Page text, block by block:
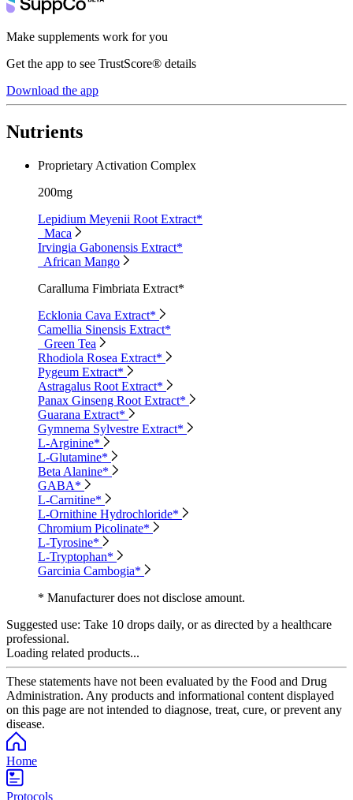
Make supplements work for you
Get the app to see TrustScore® details
Download the app
Nutrients
Proprietary Activation Complex
200mg
Lepidium Meyenii Root Extract*
Maca
Irvingia Gabonensis Extract*
African Mango
Caralluma Fimbriata Extract*
Ecklonia Cava Extract*
Camellia Sinensis Extract*
Green Tea
Rhodiola Rosea Extract*
Pygeum Extract*
Astragalus Root Extract*
Panax Ginseng Root Extract*
Guarana Extract*
Gymnema Sylvestre Extract*
L-Arginine*
L-Glutamine*
Beta Alanine*
GABA*
L-Carnitine*
L-Ornithine Hydrochloride*
Chromium Picolinate*
L-Tyrosine*
L-Tryptophan*
Garcinia Cambogia*
* Manufacturer does not disclose amount.
Suggested use: Take 10 drops daily, or as directed by a healthcare
professional.
Loading related products...
These statements have not been evaluated by the Food and Drug
Administration. Any products and informational content displayed
on this page are not intended to diagnose, treat, cure, or prevent any
disease.
Home
Protocols